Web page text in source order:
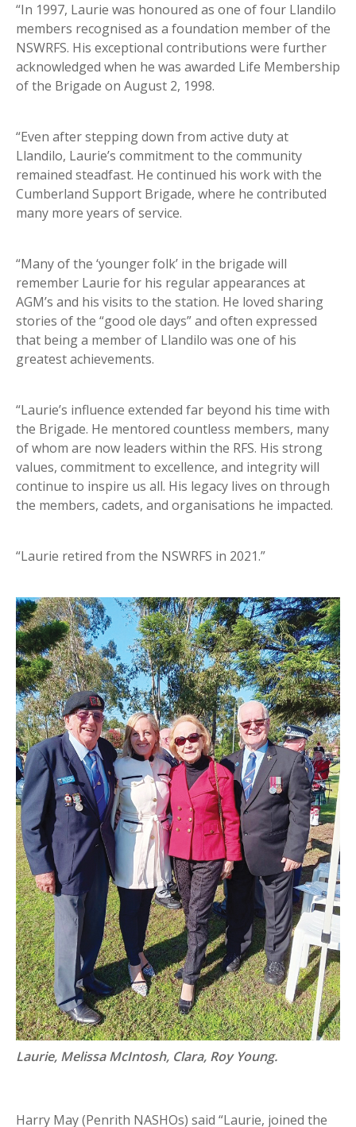
“In 1997, Laurie was honoured as one of four Llandilo
members recognised as a foundation member of the
NSWRFS. His exceptional contributions were further
acknowledged when he was awarded Life Membership
of the Brigade on August 2, 1998.
“Even after stepping down from active duty at
Llandilo, Laurie’s commitment to the community
remained steadfast. He continued his work with the
Cumberland Support Brigade, where he contributed
many more years of service.
“Many of the ‘younger folk’ in the brigade will
remember Laurie for his regular appearances at
AGM’s and his visits to the station. He loved sharing
stories of the “good ole days” and often expressed
that being a member of Llandilo was one of his
greatest achievements.
“Laurie’s influence extended far beyond his time with
the Brigade. He mentored countless members, many
of whom are now leaders within the RFS. His strong
values, commitment to excellence, and integrity will
continue to inspire us all. His legacy lives on through
the members, cadets, and organisations he impacted.
“Laurie retired from the NSWRFS in 2021.”
Laurie, Melissa McIntosh, Clara, Roy Young.
Harry May (Penrith NASHOs) said “Laurie, joined the